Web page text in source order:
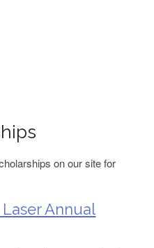
on our site for
Annual